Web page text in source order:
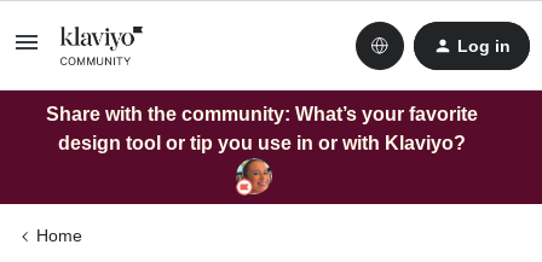
Log in
Share with the community: What’s your favorite
design tool or tip you use in or with Klaviyo?
Home